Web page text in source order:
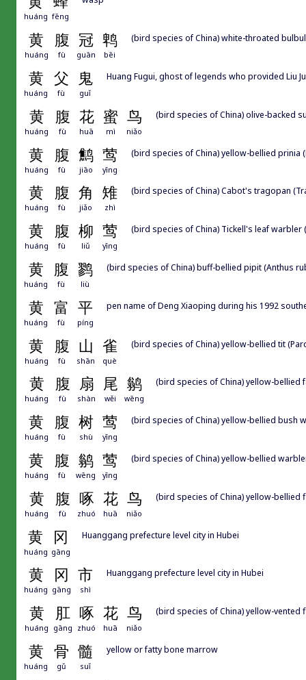
huáng fēng
黄 腹 冠 鹎
huáng fù guān bēi
(bird species of China) white-throated
黄 父 鬼
huáng fù guǐ
Huang Fugui, ghost of legends who provided Liu
黄 腹 花 蜜 鸟
huáng fù huā mì niǎo
(bird species of China) olive-backed
黄 腹 鹪 莺
huáng fù jiāo yīng
(bird species of China) yellow-bellied prinia
黄 腹 角 雉
huáng fù jiǎo zhì
(bird species of China) Cabot's tragopan
黄 腹 柳 莺
huáng fù liǔ yīng
(bird species of China) Tickell's leaf warbler
黄 腹 鹨
huáng fù liù
(bird species of China) buff-bellied pipit (Anthus
黄 富 平
huáng fù píng
pen name of Deng Xiaoping during his 1992
黄 腹 山 雀
huáng fù shān què
(bird species of China) yellow-bellied tit
黄 腹 扇 尾 鹟
huáng fù shàn wěi wēng
(bird species of China) yellow-bellied
黄 腹 树 莺
huáng fù shù yīng
(bird species of China) yellow-bellied bush
黄 腹 鹟 莺
huáng fù wēng yīng
(bird species of China) yellow-bellied
黄 腹 啄 花 鸟
huáng fù zhuó huā niǎo
(bird species of China) yellow-bellied
黄 冈
huáng gāng
Huanggang prefecture level city in Hubei
黄 冈 市
huáng gāng shì
Huanggang prefecture level city in Hubei
黄 肛 啄 花 鸟
huáng gāng zhuó huā niǎo
(bird species of China) yellow-vented
黄 骨 髓
huáng gǔ suǐ
yellow or fatty bone marrow